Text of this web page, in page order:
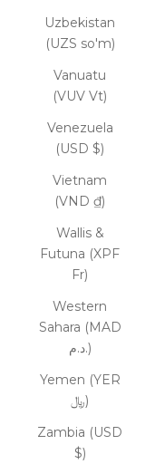
Uzbekistan
(UZS so'm)
Vanuatu
(VUV Vt)
Venezuela
(USD $)
Vietnam
(VND ₫)
Wallis &
Futuna (XPF
Fr)
Western
Sahara (MAD
د.م.)
Yemen (YER
﷼)
Zambia (USD
$)